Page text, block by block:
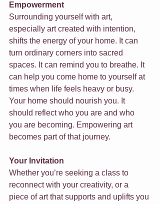
Empowerment
Surrounding yourself with art,
especially art created with intention,
shifts the energy of your home. It can
turn ordinary corners into sacred
spaces. It can remind you to breathe. It
can help you come home to yourself at
times when life feels heavy or busy.
Your home should nourish you. It
should reflect who you are and who
you are becoming. Empowering art
becomes part of that journey.
Your Invitation
Whether you’re seeking a class to
reconnect with your creativity, or a
piece of art that supports and uplifts you